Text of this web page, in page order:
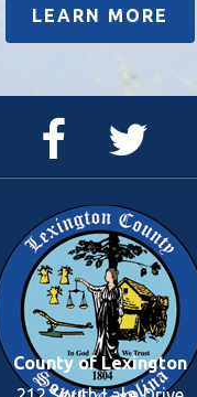
LEARN MORE
Facebook
County of Lexington